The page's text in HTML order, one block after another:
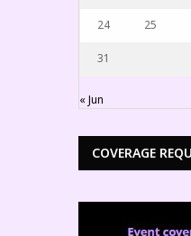
24 25
31
« Jun
COVERAGE